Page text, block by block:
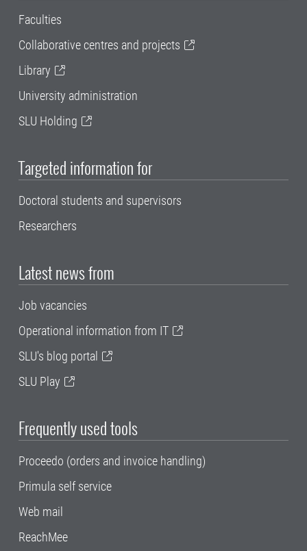
Faculties
Collaborative centres and projects
Library
University administration
SLU Holding
Targeted information for
Doctoral students and supervisors
Researchers
Latest news from
Job vacancies
Operational information from IT
SLU's blog portal
SLU Play
Frequently used tools
Proceedo (orders and invoice handling)
Primula self service
Web mail
ReachMee